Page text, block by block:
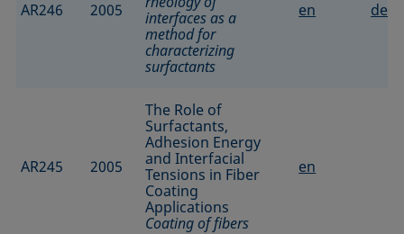
AR246 2005
interfaces as a
method for
characterizing
surfactants
en de
AR245 2005
The Role of
Surfactants,
Adhesion Energy
and Interfacial
Tensions in Fiber
Coating
Applications
Coating of fibers
en